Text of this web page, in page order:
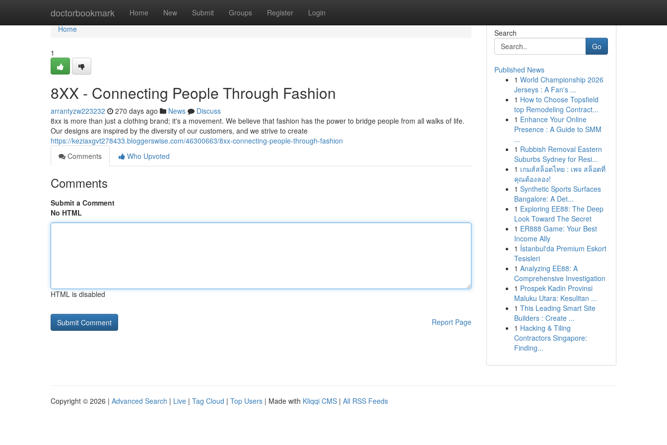
doctorbookmark Home New Submit Groups Register Login
Home
Home
1
8XX - Connecting People Through Fashion
arrantyzw223232 270 days ago News
Discuss
8xx is more than just a clothing brand; it's a movement. We believe that fashion has the power to bridge people from all walks of life.
Our designs are inspired by the diversity of our customers, and we strive to create
https://keziaxgvt278433.bloggerswise.com/46300663/8xx-connecting-people-through-fashion
Comments
Who Upvoted
Comments
Submit a Comment
No HTML
HTML is disabled
Report Page
Search
Go
Published News
1 World Championship 2026
Jerseys : A Fan's ...
1 How to Choose Topsfield
top Remodeling Contract...
1 Enhance Your Online
Presence : A Guide to SMM
...
1 Rubbish Removal Eastern
Suburbs Sydney for Resi...
1 เกมส์สล็อตไทย : เพจ สล็อตที่
คุณต้องลอง!
1 Synthetic Sports Surfaces
Bangalore: A Det...
1 Exploring EE88: The Deep
Look Toward The Secret
1 ER888 Game: Your Best
Income Ally
1 İstanbul'da Premium Eskort
Tesisleri
1 Analyzing EE88: A
Comprehensive Investigation
1 Prospek Kadin Provinsi
Maluku Utara: Kesulitan ...
1 This Leading Smart Site
Builders : Create ...
1 Hacking & Tiling
Contractors Singapore:
Finding...
Copyright © 2026 | Advanced Search | Live | Tag Cloud | Top Users | Made with Kliqqi CMS | All RSS Feeds